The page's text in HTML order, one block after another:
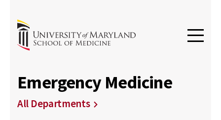
Emergency Medicine
All Departments